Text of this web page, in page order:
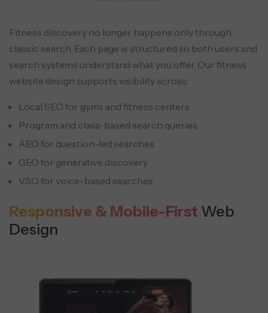
Fitness discovery no longer happens only through
classic search. Each page is structured so both users and
search systems understand what you offer. Our fitness
website design supports visibility across:
Local SEO for gyms and fitness centers
Program and class-based search queries
AEO for question-led searches
GEO for generative discovery
VSO for voice-based searches
Responsive & Mobile-First Web
Design